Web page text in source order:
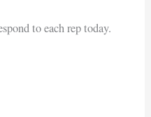
to each rep today.